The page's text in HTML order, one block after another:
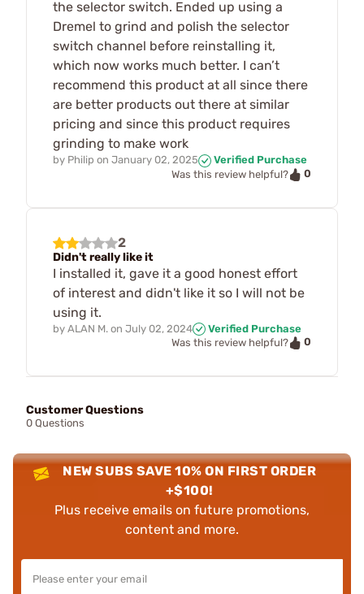
the selector switch. Ended up using a
Dremel to grind and polish the selector
switch channel before reinstalling it,
which now works much better. I can’t
recommend this product at all since there
are better products out there at similar
pricing and since this product requires
grinding to make work
by Philip on January 02, 2025
Verified Purchase
Was this review helpful?
0
2
Didn't really like it
I installed it, gave it a good honest effort
of interest and didn't like it so I will not be
using it.
by ALAN M. on July 02, 2024
Verified Purchase
Was this review helpful?
0
Customer Questions
0 Questions
NEW SUBS SAVE 10% ON FIRST ORDER
+$100!
Plus receive emails on future promotions,
content and more.